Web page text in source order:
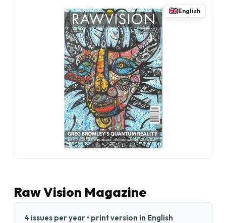
English
Raw Vision Magazine
4 issues per year • print version in English